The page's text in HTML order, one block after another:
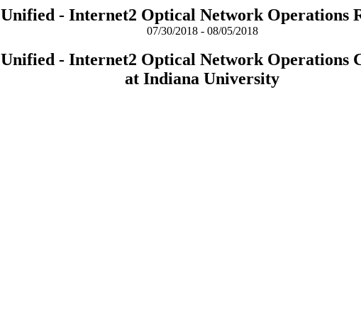
Unified - Internet2 Optical Network Operations
07/30/2018 - 08/05/2018
Unified - Internet2 Optical Network Operations
at Indiana University